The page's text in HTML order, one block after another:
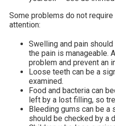
Some problems do not
attention:
Swelling and pain
the pain is manageable.
problem and prevent an
Loose teeth can be a
examined.
Food and bacteria can
left by a lost filling, so
Bleeding gums can be a
should be checked by a